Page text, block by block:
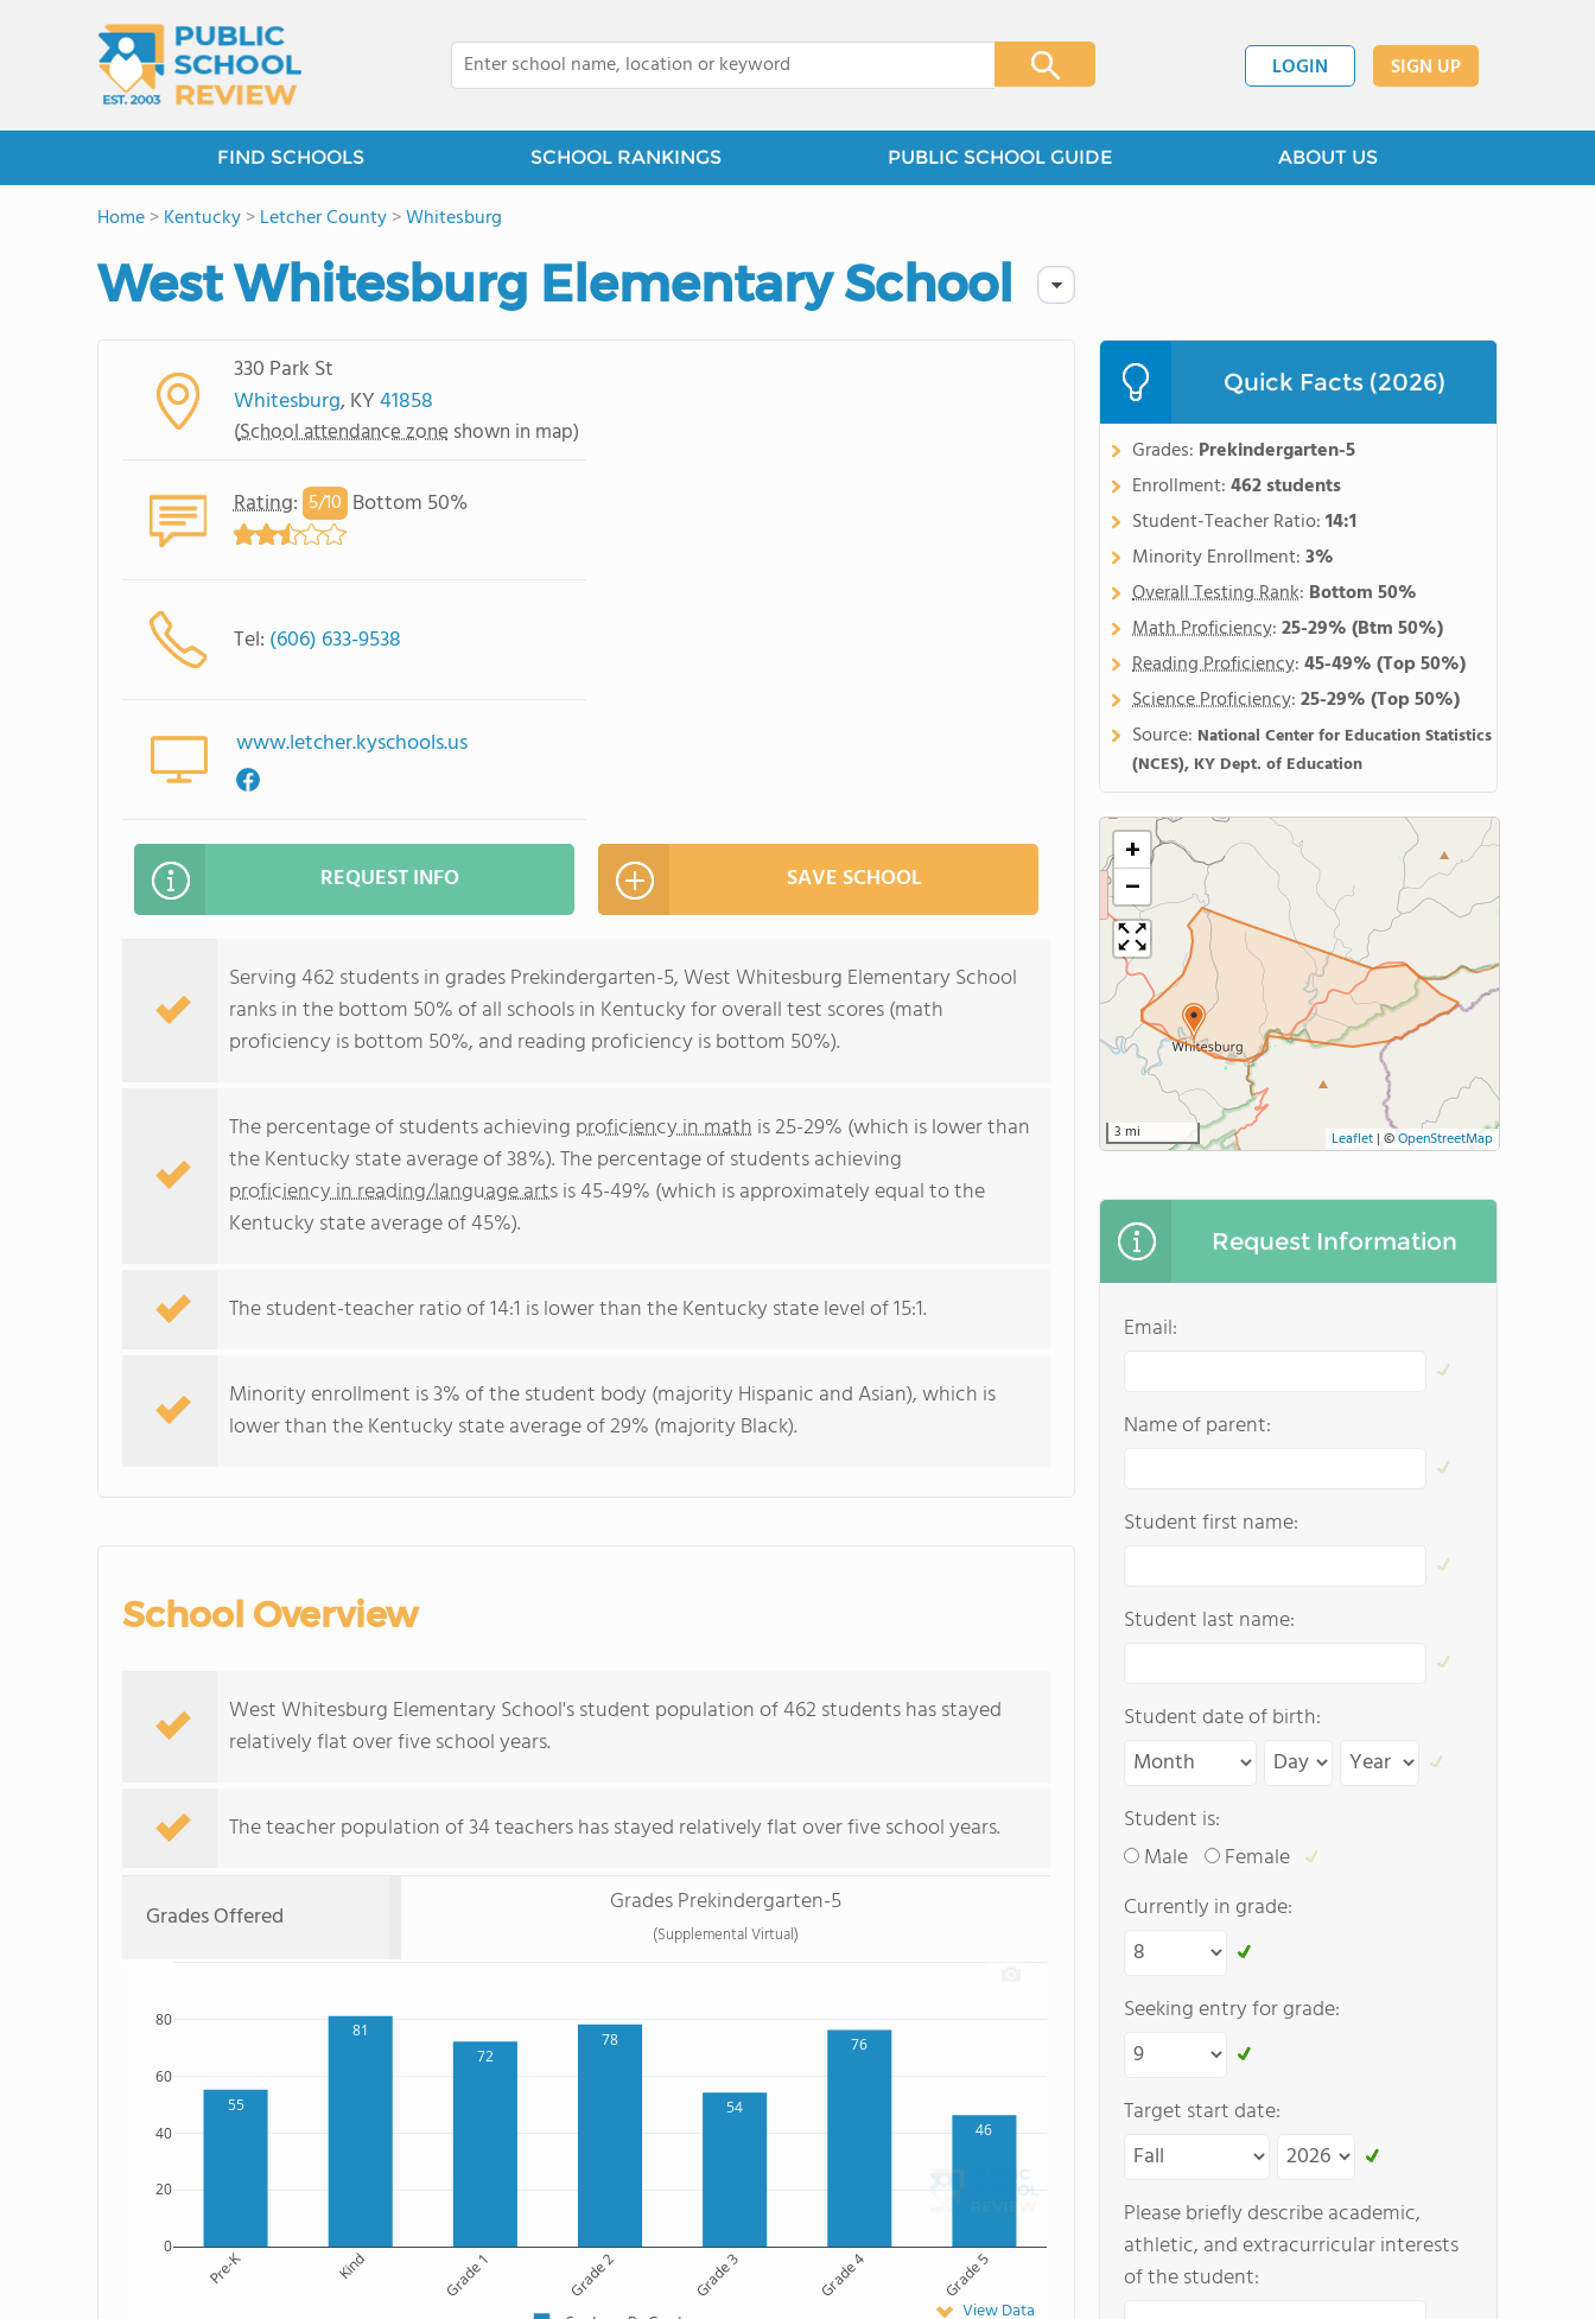
LOGIN SIGN UP
FIND SCHOOLS SCHOOL RANKINGS PUBLIC SCHOOL GUIDE ABOUT US
Home>Kentucky>Letcher County>Whitesburg
West Whitesburg Elementary School
330 Park St
Whitesburg, KY41858
(School attendance zone shown in map)
Rating: 5/10 Bottom 50%
Tel: (606) 633-9538
www.letcher.kyschools.us
REQUEST INFO SAVE SCHOOL
Serving 462 students in grades Prekindergarten-5, West Whitesburg Elementary School
ranks in the bottom 50% of all schools in Kentucky for overall test scores (math
proficiency is bottom 50%, and reading proficiency is bottom 50%).
The percentage of students achieving proficiency in math is 25-29% (which is lower than
the Kentucky state average of 38%). The percentage of students achieving
proficiency in reading/language artsis 45-49% (which is approximately equal to the
Kentucky state average of 45%).
The student-teacher ratio of 14:1 is lower than the Kentucky state level of 15:1.
Minority enrollment is 3% of the student body (majority Hispanic and Asian), which is
lower than the Kentucky state average of 29% (majority Black).
School Overview
West Whitesburg Elementary School's student population of 462 students has stayed
relatively flat over five school years.
The teacher population of 34 teachers has stayed relatively flat over five school years.
Grades Offered Grades Prekindergarten-5
(Supplemental Virtual)
55
81
72
78
54
76
46
Pre-K Kind Grade 1 Grade 2 Grade 3 Grade 4 Grade 5
0
20
40
60
80
View Data
Quick Facts (2026)
Grades: Prekindergarten-5
Enrollment:462 students
Student-Teacher Ratio:14:1
Minority Enrollment:3%
Overall Testing Rank: Bottom 50%
Math Proficiency:25-29%(Btm 50%)
Reading Proficiency:45-49%(Top 50%)
Science Proficiency:25-29%(Top 50%)
Source: National Center for Education Statistics
(NCES), KY Dept. of Education
+
−
3 mi Leaflet | ©OpenStreetMap
Request Information
Email:
Name of parent:
Student first name:
Student last name:
Student date of birth:
Student is:
Male
Female
Currently in grade:
Seeking entry for grade:
Target start date:
Please briefly describe academic,
athletic, and extracurricular interests
of the student: